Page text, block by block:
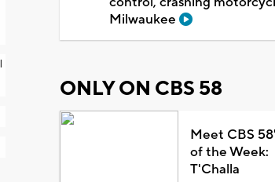
Milwaukee
ONLY ON CBS 58
Meet CBS
of the Week:
T'Challa